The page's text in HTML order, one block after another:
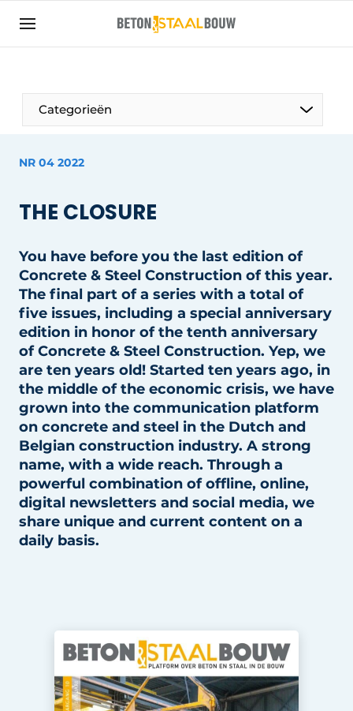
Sign up
Articles
Companies
Concrete & Steel Construction | Discover the
Contact
Event registration
Most Read
Newsletter
Podcasts
Privacy / Cookie statement
Register a job
Videos
Categorieën
NR 04 2022
THE CLOSURE
You have before you the last edition of
Concrete & Steel Construction of this year.
The final part of a series with a total of
five issues, including a special anniversary
edition in honor of the tenth anniversary
of Concrete & Steel Construction. Yep, we
are ten years old! Started ten years ago, in
the middle of the economic crisis, we have
grown into the communication platform
on concrete and steel in the Dutch and
Belgian construction industry. A strong
name, with a wide reach. Through a
powerful combination of offline, online,
digital newsletters and social media, we
share unique and current content on a
daily basis.